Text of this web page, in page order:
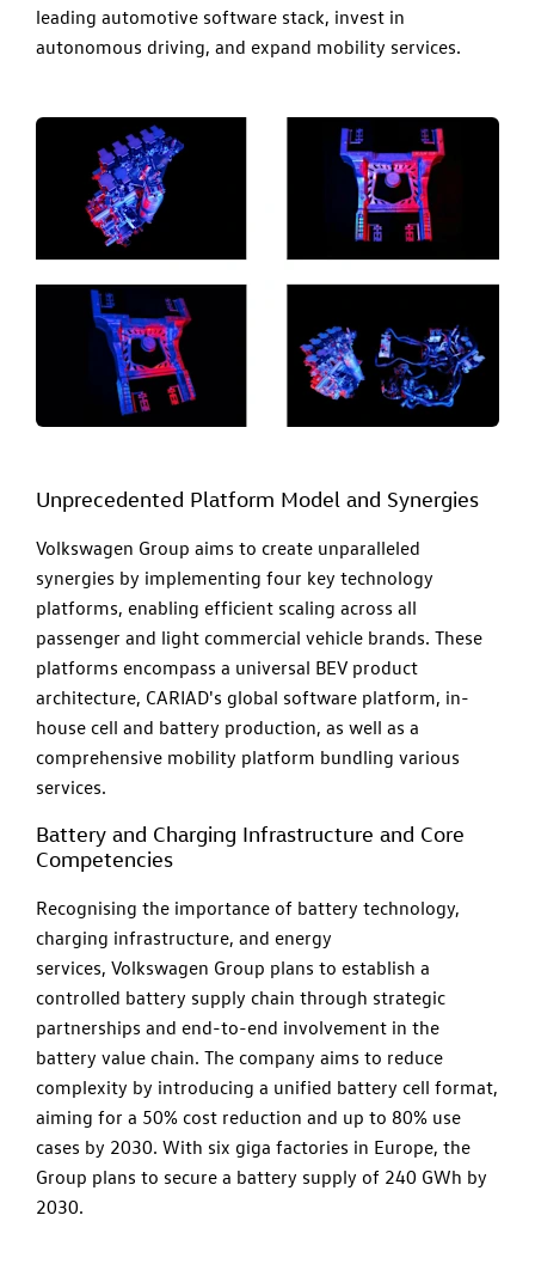
leading automotive software stack, invest in
autonomous driving, and expand mobility services.​
Unprecedented Platform Model and Synergies
Volkswagen Group aims to create unparalleled
synergies by implementing four key technology
platforms, enabling efficient scaling across all
passenger and light commercial vehicle brands. These
platforms encompass a universal BEV product
architecture, CARIAD's global software platform, in-
house cell and battery production, as well as a
comprehensive mobility platform bundling various
services.
Battery and Charging Infrastructure and Core
Competencies
Recognising the importance of battery technology,
charging infrastructure, and energy
services, Volkswagen Group plans to establish a
controlled battery supply chain through strategic
partnerships and end-to-end involvement in the
battery value chain. The company aims to reduce
complexity by introducing a unified battery cell format,
aiming for a 50% cost reduction and up to 80% use
cases by 2030. With six giga factories in Europe, the
Group plans to secure a battery supply of 240 GWh by
2030.